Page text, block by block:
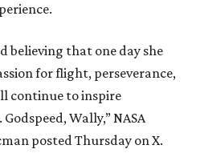
believing that one day she
for flight, perseverance,
continue to inspire
Wally,” NASA
posted Thursday on X.